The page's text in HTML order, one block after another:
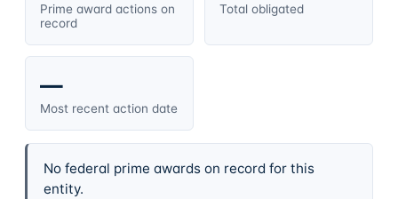
Prime award actions on
record
Total obligated
—
Most recent action date
No federal prime awards on record for this
entity.